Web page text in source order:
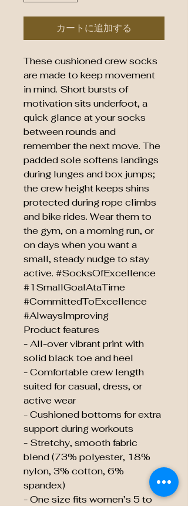
カートに追加する
These cushioned crew socks
are made to keep movement
in mind. Short bursts of
motivation sits underfoot, a
quick glance at your socks
between rounds and
remember the next move. The
padded sole softens landings
during lunges and box jumps;
the crew height keeps shins
protected during rope climbs
and bike rides. Wear them to
the gym, on a morning run, or
on days when you want a
small, steady nudge to stay
active. #SocksOfExcellence
#1SmallGoalAtaTime
#CommittedToExcellence
#AlwaysImproving
Product features
- All-over vibrant print with
solid black toe and heel
- Comfortable crew length
suited for casual, dress, or
active wear
- Cushioned bottoms for extra
support during workouts
- Stretchy, smooth fabric
blend (73% polyester, 18%
nylon, 3% cotton, 6%
spandex)
- One size fits women’s 5 to